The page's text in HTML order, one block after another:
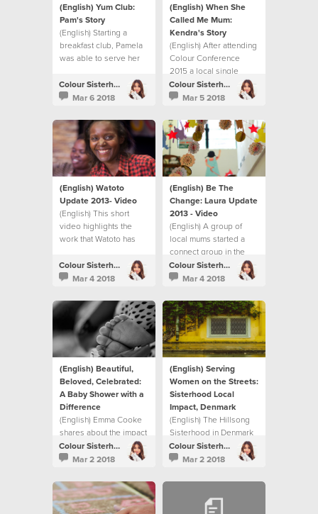
(English) Yum Club:
Pam's Story
(English) Starting a
breakfast club, Pamela
was able to serve her
Colour Sisterhood
Mar 6 2018
(English) When She
Called Me Mum:
Kendra's Story
(English) After attending
Colour Conference
2015 a local single
woman in London
decided to become a
Colour Sisterhood
Mar 5 2018
(English) Watoto
Update 2013- Video
(English) This short
video highlights the
work that Watoto has
to the fundraising
Colour Sisterhood has
years.
Colour Sisterhood
Mar 4 2018
(English) Be The
Change: Laura Update
2013 - Video
(English) A group of
local mums started a
connect group in the
UK. They share their
story in this video on
respond collectively to
the need in their own
neighbourhood and on
a global scale
Colour Sisterhood
Mar 4 2018
(English) Beautiful,
Beloved, Celebrated:
A Baby Shower with a
Difference
(English) Emma Cooke
shares about the impact
The Sisterhood is
having on their local
Colour Sisterhood
Mar 2 2018
(English) Serving
Women on the Streets:
Sisterhood Local
Impact, Denmark
(English) The Hillsong
Sisterhood in Denmark
helped meet a need in
their local community.
Colour Sisterhood
Mar 2 2018